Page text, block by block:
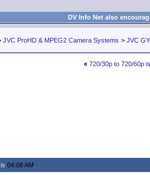
DV Info Net also
JVC ProHD & MPEG2 Camera Systems > JVC
« 720/30p to 720/60p
04:08 AM